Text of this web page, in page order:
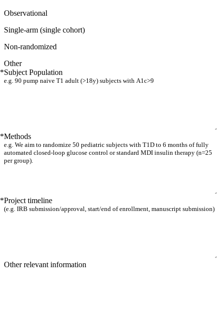
Observational
Single-arm (single cohort)
Non-randomized
Other
*Subject Population
*Methods
*Project timeline
Other relevant information